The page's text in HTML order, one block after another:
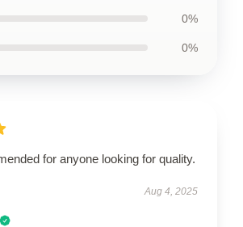
0%
0%
for anyone looking for quality.
Aug 4, 2025